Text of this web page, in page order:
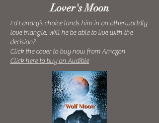
Lover's Moon
Ed Landry’s choice lands him in an otherworldly
love triangle. Will he be able to live with the
decision?
Click the cover to buy now from Amazon
Click here to buy on Audible